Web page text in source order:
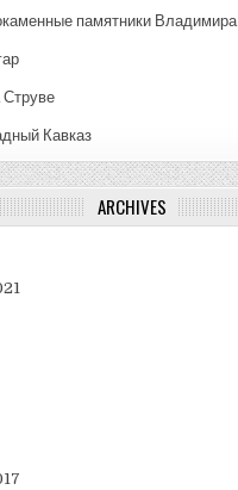
памятники Владимира
Кавказ
ARCHIVES